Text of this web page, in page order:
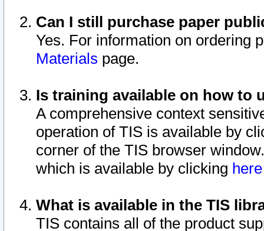
Can I still purchase paper
Yes. For information on ordering
Materials page.
Is training available on how to
A comprehensive context
operation of TIS is available by
corner of the TIS browser
which is available by clicking
What is available in the TIS
TIS contains all of the product